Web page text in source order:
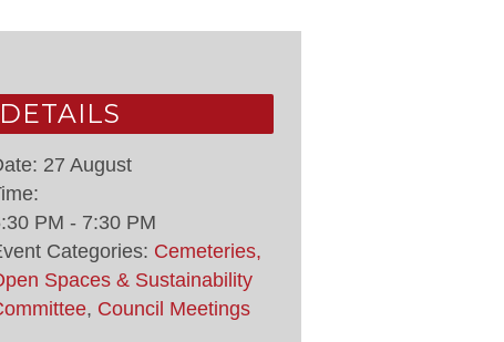
DETAILS
27 August
PM - 7:30 PM
Categories: Cemeteries,
Spaces & Sustainability
, Council Meetings